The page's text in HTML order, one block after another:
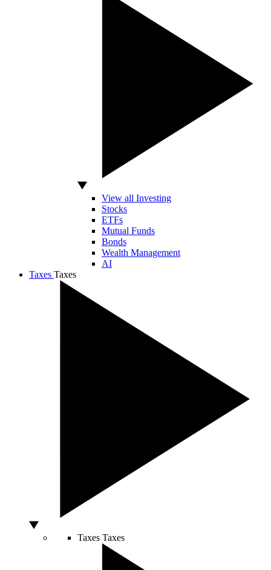
View all Investing
Stocks
ETFs
Mutual Funds
Bonds
Wealth Management
AI
Taxes Taxes
Taxes Taxes